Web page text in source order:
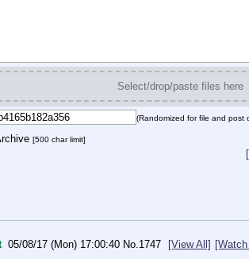
Select/drop/paste files here
(Randomized for file and post
[500 char limit]
05/08/17 (Mon) 17:00:40 No. 1747 [View All]